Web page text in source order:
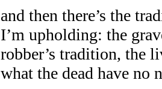
and then there’s the
I’m upholding: the
robber’s tradition, the
what the dead have no